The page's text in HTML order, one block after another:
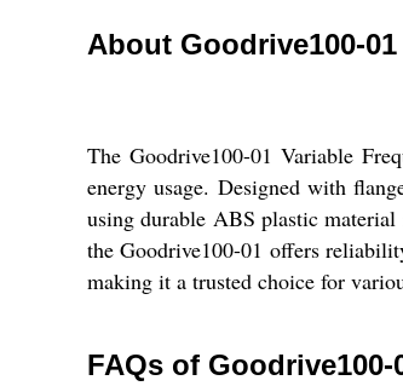
About Goodrive100-
The Goodrive100-01 Variable
energy usage. Designed with
using durable ABS plastic
the Goodrive100-01 offers
making it a trusted choice for
FAQs of